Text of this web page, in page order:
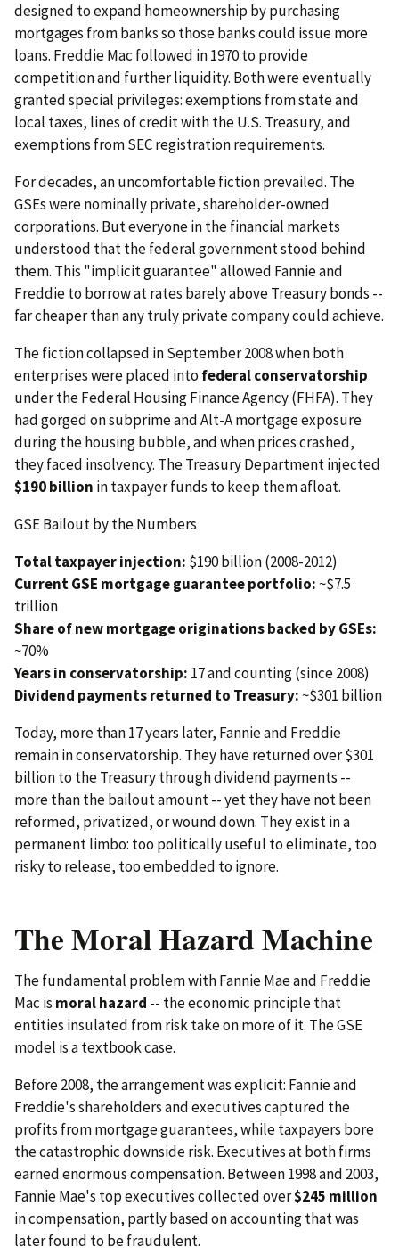
designed to expand homeownership by purchasing
mortgages from banks so those banks could issue more
loans. Freddie Mac followed in 1970 to provide
competition and further liquidity. Both were eventually
granted special privileges: exemptions from state and
local taxes, lines of credit with the U.S. Treasury, and
exemptions from SEC registration requirements.
For decades, an uncomfortable fiction prevailed. The
GSEs were nominally private, shareholder-owned
corporations. But everyone in the financial markets
understood that the federal government stood behind
them. This "implicit guarantee" allowed Fannie and
Freddie to borrow at rates barely above Treasury bonds --
far cheaper than any truly private company could achieve.
The fiction collapsed in September 2008 when both
enterprises were placed into federal conservatorship
under the Federal Housing Finance Agency (FHFA). They
had gorged on subprime and Alt-A mortgage exposure
during the housing bubble, and when prices crashed,
they faced insolvency. The Treasury Department injected
$190 billion in taxpayer funds to keep them afloat.
GSE Bailout by the Numbers
Total taxpayer injection: $190 billion (2008-2012)
Current GSE mortgage guarantee portfolio: ~$7.5
trillion
Share of new mortgage originations backed by GSEs:
~70%
Years in conservatorship: 17 and counting (since 2008)
Dividend payments returned to Treasury: ~$301 billion
Today, more than 17 years later, Fannie and Freddie
remain in conservatorship. They have returned over $301
billion to the Treasury through dividend payments --
more than the bailout amount -- yet they have not been
reformed, privatized, or wound down. They exist in a
permanent limbo: too politically useful to eliminate, too
risky to release, too embedded to ignore.
The Moral Hazard Machine
The fundamental problem with Fannie Mae and Freddie
Mac is moral hazard -- the economic principle that
entities insulated from risk take on more of it. The GSE
model is a textbook case.
Before 2008, the arrangement was explicit: Fannie and
Freddie's shareholders and executives captured the
profits from mortgage guarantees, while taxpayers bore
the catastrophic downside risk. Executives at both firms
earned enormous compensation. Between 1998 and 2003,
Fannie Mae's top executives collected over$245 million
in compensation, partly based on accounting that was
later found to be fraudulent.